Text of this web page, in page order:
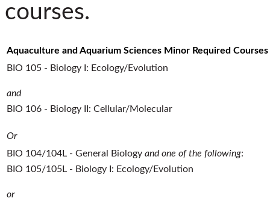
courses.
Aquaculture and Aquarium Sciences Minor Required Courses
BIO 105 - Biology I: Ecology/Evolution
and
BIO 106 - Biology II: Cellular/Molecular
Or
BIO 104/104L - General Biology and one of the following:
BIO 105/105L - Biology I: Ecology/Evolution
or